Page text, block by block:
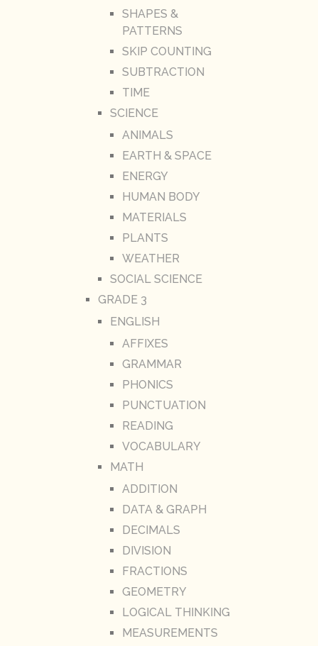
SHAPES &
PATTERNS
SKIP COUNTING
SUBTRACTION
TIME
SCIENCE
ANIMALS
EARTH & SPACE
ENERGY
HUMAN BODY
MATERIALS
PLANTS
WEATHER
SOCIAL SCIENCE
GRADE 3
ENGLISH
AFFIXES
GRAMMAR
PHONICS
PUNCTUATION
READING
VOCABULARY
MATH
ADDITION
DATA & GRAPH
DECIMALS
DIVISION
FRACTIONS
GEOMETRY
LOGICAL THINKING
MEASUREMENTS